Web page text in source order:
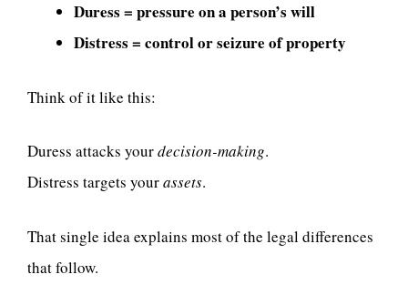
Duress = pressure on a person’s will
Distress = control or seizure of property
Think of it like this:
Duress attacks yourdecision-making.
Distress targets yourassets.
That single idea explains most of the legal differences
that follow.